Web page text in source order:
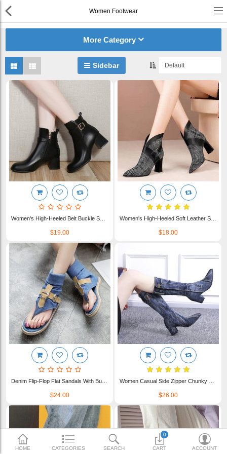
Wish List (0)
English $ US Dollar
Best Deals
Best Sellers
About Us
Testimonials
Terms & Conditions
Privacy Policy
Shipping & Delivery
Payment Methods
Contact Us
Enquiry about goods
Report Items
HOME CATEGORIES SEARCH
0
CART ACCOUNT
Women Footwear
Women's Blue Denim J..
$22.00
More Category
Sidebar
$19.00 $18.00
$24.00 $26.00